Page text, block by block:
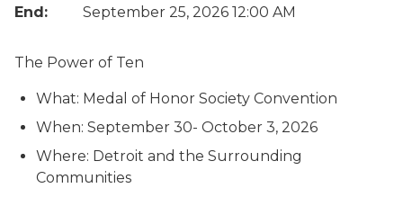
End:
September 25, 2026 12:00 AM
The Power of Ten
What: Medal of Honor Society Convention
When: September 30- October 3, 2026
Where: Detroit and the Surrounding
Communities